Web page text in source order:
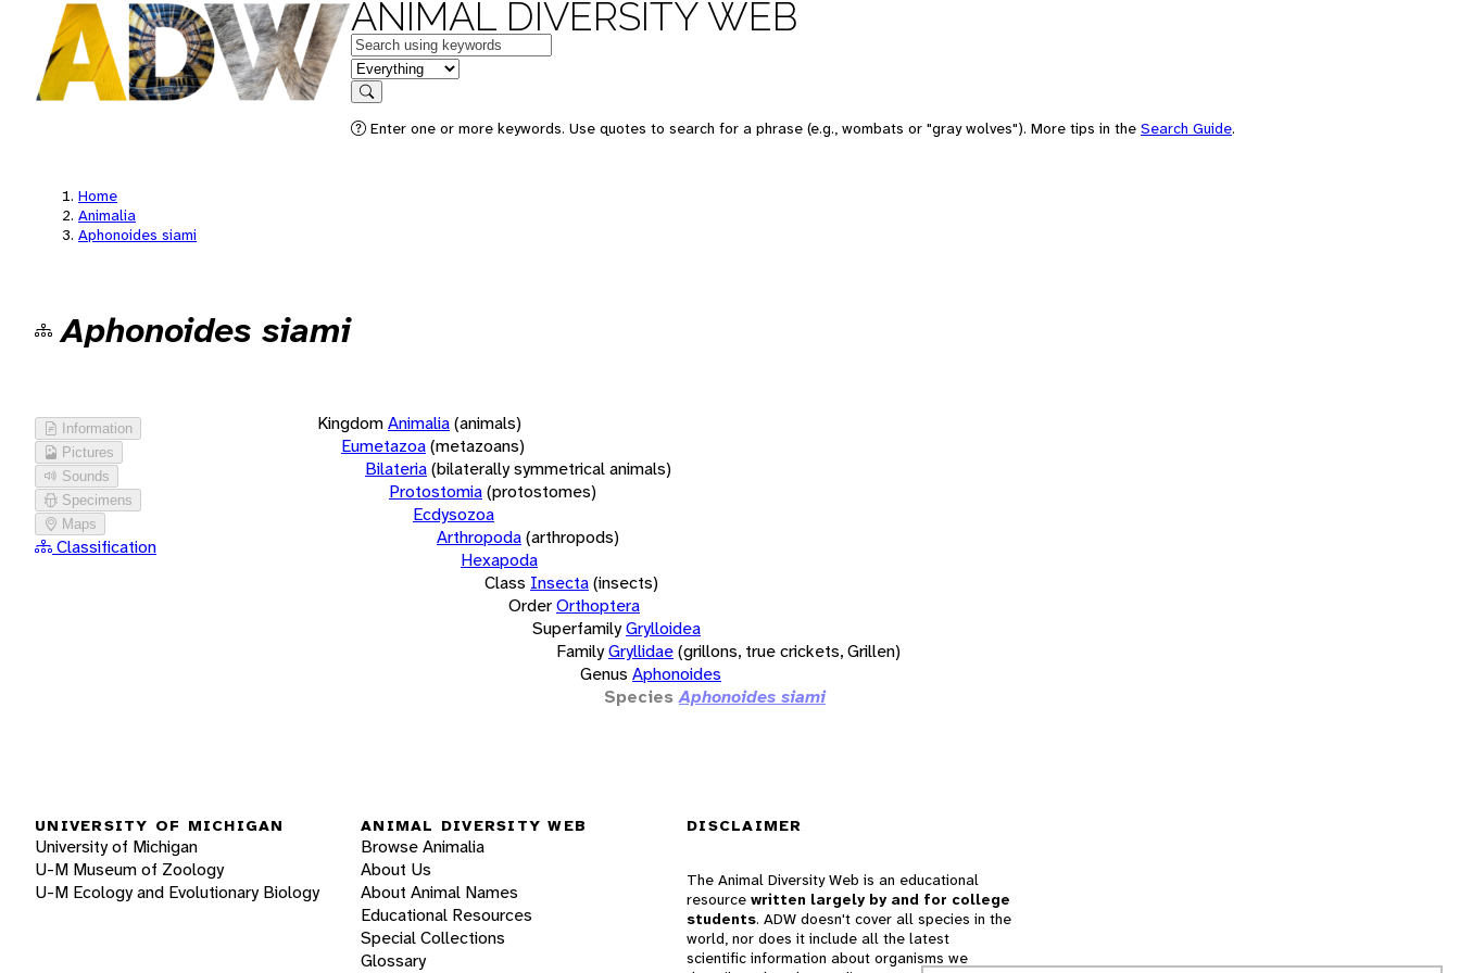
ANIMAL DIVERSITY WEB
Keywords
in feature
Search
Enter one or more keywords. Use quotes to search for a phrase (e.g., wombats or "gray wolves"). More tips in the Search Guide.
Home
Animalia
Aphonoides siami
Aphonoides siami
Information
Pictures
Sounds
Specimens
Maps
Classification
KingdomAnimalia(animals)
Eumetazoa(metazoans)
Bilateria(bilaterally symmetrical animals)
Protostomia(protostomes)
Ecdysozoa
Arthropoda(arthropods)
Hexapoda
Class Insecta(insects)
OrderOrthoptera
SuperfamilyGrylloidea
FamilyGryllidae(grillons, true crickets, Grillen)
Genus Aphonoides
Species Aphonoides siami
UNIVERSITY OF MICHIGAN
University of Michigan
U-M Museum of Zoology
U-M Ecology and Evolutionary Biology
ANIMAL DIVERSITY WEB
Browse Animalia
About Us
About Animal Names
Educational Resources
Special Collections
Glossary
DISCLAIMER
The Animal Diversity Web is an educational
resource written largely by and for college
students. ADW doesn't cover all species in the
world, nor does it include all the latest
scientific information about organisms we